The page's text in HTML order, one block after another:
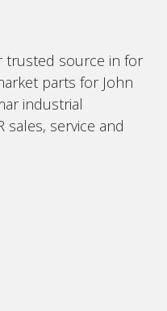
trusted source in for
parts for John
industrial
sales, service and